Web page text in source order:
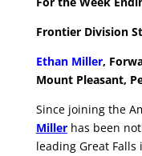
Frontier Division
Ethan Miller,
Mount Pleasant,
Since joining the
Millerhas been
leading Great